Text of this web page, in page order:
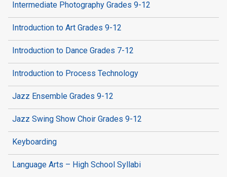
Intermediate Photography Grades 9-12
Introduction to Art Grades 9-12
Introduction to Dance Grades 7-12
Introduction to Process Technology
Jazz Ensemble Grades 9-12
Jazz Swing Show Choir Grades 9-12
Keyboarding
Language Arts – High School Syllabi